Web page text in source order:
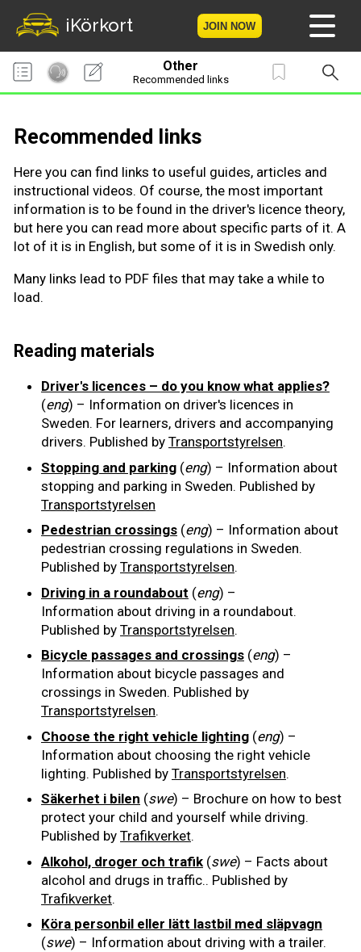
iKörkort JOIN NOW
Home
Tests
The Licence Game
The Road Signs Game
Checklist for your licence
Road signs
Find a traffic school
Gift vouchers
Language
Other
Recommended links
Recommended links
Here you can find links to useful guides, articles and
instructional videos. Of course, the most important
information is to be found in the driver's licence theory,
but here you can read more about specific parts of it. A
lot of it is in English, but some of it is in Swedish only.
Many links lead to PDF files that may take a while to
load.
Reading materials
Driver's licences – do you know what applies?
(eng) – Information on driver's licences in
Sweden. For learners, drivers and accompanying
drivers. Published by Transportstyrelsen.
Stopping and parking (eng) – Information about
stopping and parking in Sweden. Published by
Transportstyrelsen
Pedestrian crossings (eng) – Information about
pedestrian crossing regulations in Sweden.
Published by Transportstyrelsen.
Driving in a roundabout (eng) –
Information about driving in a roundabout.
Published by Transportstyrelsen.
Bicycle passages and crossings (eng) –
Information about bicycle passages and
crossings in Sweden. Published by
Transportstyrelsen.
Choose the right vehicle lighting (eng) –
Information about choosing the right vehicle
lighting. Published by Transportstyrelsen.
Säkerhet i bilen (swe) – Brochure on how to best
protect your child and yourself while driving.
Published by Trafikverket.
Alkohol, droger och trafik (swe) – Facts about
alcohol and drugs in traffic.. Published by
Trafikverket.
Köra personbil eller lätt lastbil med släpvagn
(swe) – Information about driving with a trailer.